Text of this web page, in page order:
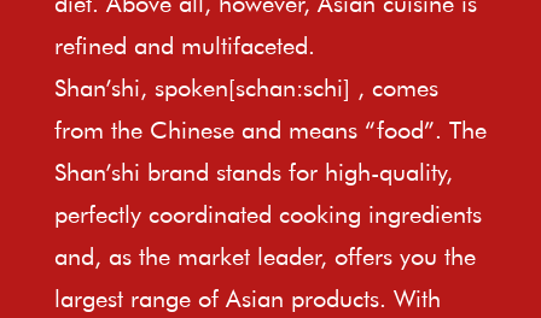
refined and multifaceted.
Shan’shi, spoken[schan:schi] , comes
from the Chinese and means “food”. The
Shan’shi brand stands for high-quality,
perfectly coordinated cooking ingredients
and, as the market leader, offers you the
largest range of Asian products. With